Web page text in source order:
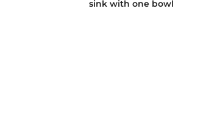
sink with one bowl